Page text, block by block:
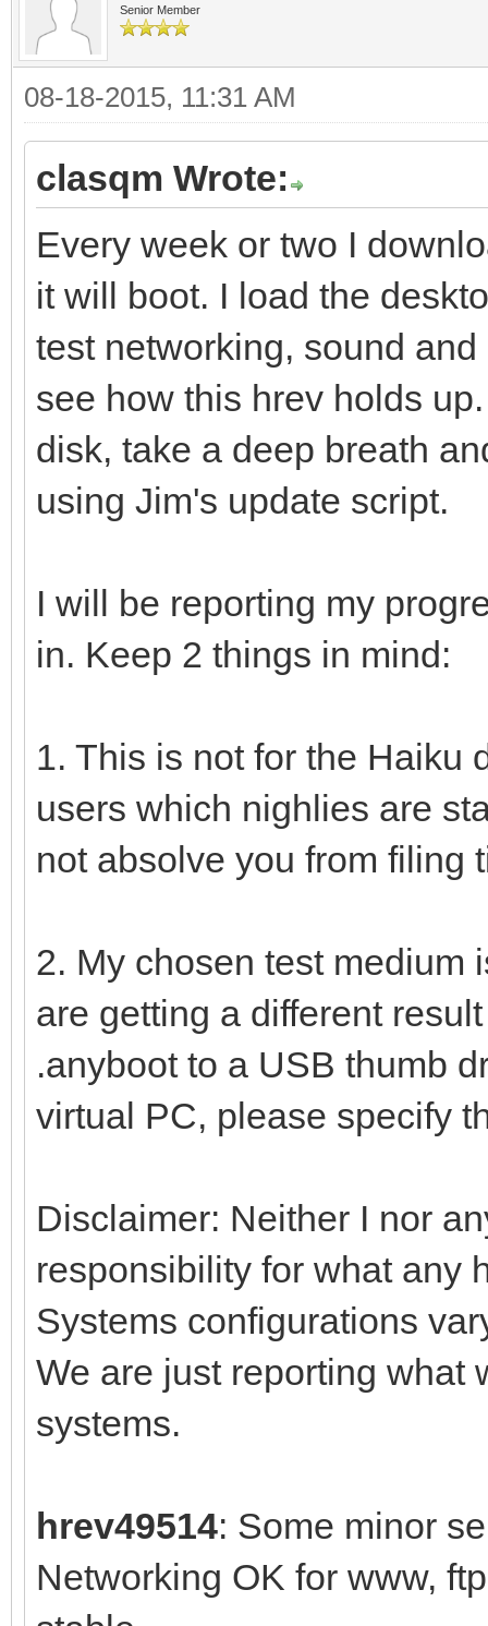
Senior Member
08-18-2015, 11:31 AM
clasqm Wrote:
Every week or two I
it will boot. I load the
test networking, sound
see how this hrev holds
disk, take a deep breath
using Jim's update script.
I will be reporting my
in. Keep 2 things in mind:
1. This is not for the Haiku
users which nighlies are
not absolve you from filing
2. My chosen test medium
are getting a different
.anyboot to a USB thumb
virtual PC, please specify
Disclaimer: Neither I nor
responsibility for what any
Systems configurations
We are just reporting what
systems.
hrev49514: Some minor
Networking OK for www,